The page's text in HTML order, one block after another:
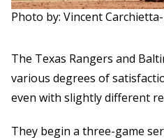
Photo by: Vincent
The Texas Rangers and
various degrees of
even with slightly different
They begin a three-game